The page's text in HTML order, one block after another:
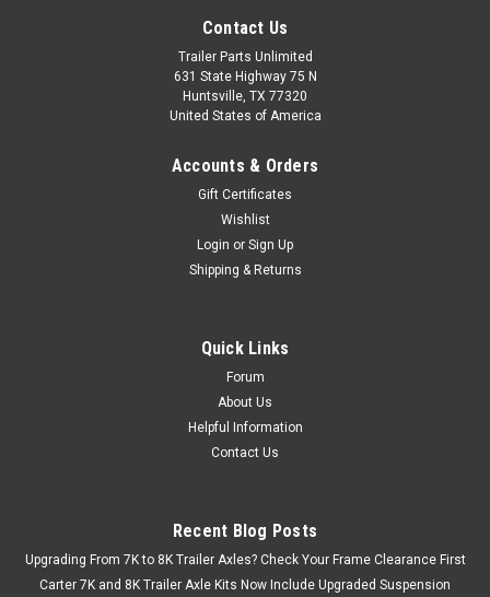
Contact Us
Trailer Parts Unlimited
631 State Highway 75 N
Huntsville, TX 77320
United States of America
Accounts & Orders
Gift Certificates
Wishlist
Login or Sign Up
Shipping & Returns
Quick Links
Forum
About Us
Helpful Information
Contact Us
Recent Blog Posts
Upgrading From 7K to 8K Trailer Axles? Check Your Frame Clearance First
Carter 7K and 8K Trailer Axle Kits Now Include Upgraded Suspension